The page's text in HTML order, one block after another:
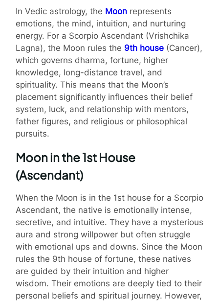
In Vedic astrology, the Moon represents
emotions, the mind, intuition, and nurturing
energy. For a Scorpio Ascendant (Vrishchika
Lagna), the Moon rules the 9th house (Cancer),
which governs dharma, fortune, higher
knowledge, long-distance travel, and
spirituality. This means that the Moon’s
placement significantly influences their belief
system, luck, and relationship with mentors,
father figures, and religious or philosophical
pursuits.
Moon in the 1st House
(Ascendant)
When the Moon is in the 1st house for a Scorpio
Ascendant, the native is emotionally intense,
secretive, and intuitive. They have a mysterious
aura and strong willpower but often struggle
with emotional ups and downs. Since the Moon
rules the 9th house of fortune, these natives
are guided by their intuition and higher
wisdom. Their emotions are deeply tied to their
personal beliefs and spiritual journey. However,